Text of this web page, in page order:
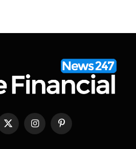
X
InstagramPinterest